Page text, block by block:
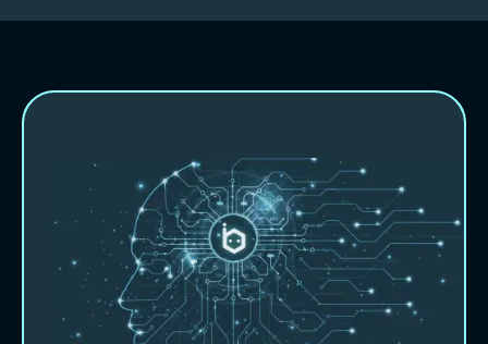
About Beebot AI
Let us show you how we can partner
with you and help you work smarter,
faster and more productively.